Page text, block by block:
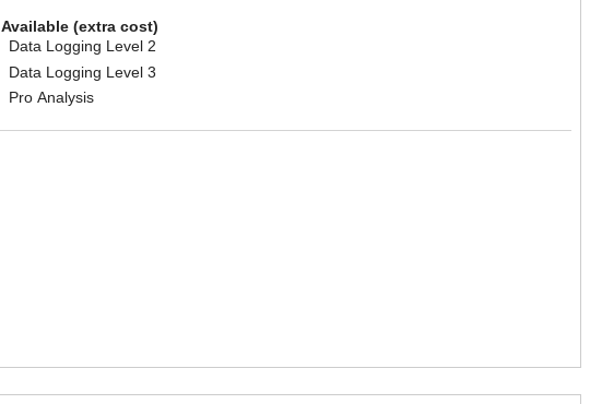
Available (extra cost)
Data Logging Level 2
Data Logging Level 3
Pro Analysis